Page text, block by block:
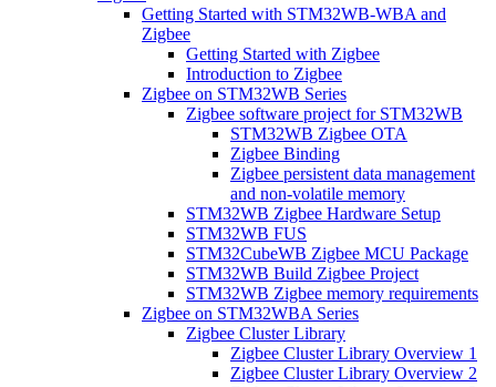
Getting Started with STM32WB-WBA and
Zigbee
Getting Started with Zigbee
Introduction to Zigbee
Zigbee on STM32WB Series
Zigbee software project for STM32WB
STM32WB Zigbee OTA
Zigbee Binding
Zigbee persistent data management
and non-volatile memory
STM32WB Zigbee Hardware Setup
STM32WB FUS
STM32CubeWB Zigbee MCU Package
STM32WB Build Zigbee Project
STM32WB Zigbee memory requirements
Zigbee on STM32WBA Series
Zigbee Cluster Library
Zigbee Cluster Library Overview 1
Zigbee Cluster Library Overview 2